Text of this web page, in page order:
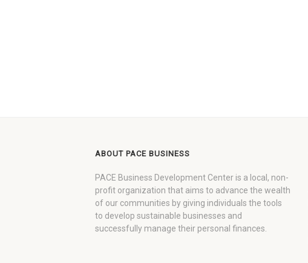
ABOUT PACE BUSINESS
PACE Business Development Center is a local, non-
profit organization that aims to advance the wealth
of our communities by giving individuals the tools
to develop sustainable businesses and
successfully manage their personal finances.